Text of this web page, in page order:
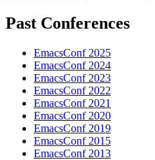
Past Conferences
EmacsConf 2025
EmacsConf 2024
EmacsConf 2023
EmacsConf 2022
EmacsConf 2021
EmacsConf 2020
EmacsConf 2019
EmacsConf 2015
EmacsConf 2013